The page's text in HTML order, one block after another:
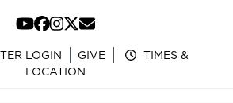
YouTube
Facebook
Instagram
Twitter
Email
LOGIN GIVE
TIMES &
LOCATION